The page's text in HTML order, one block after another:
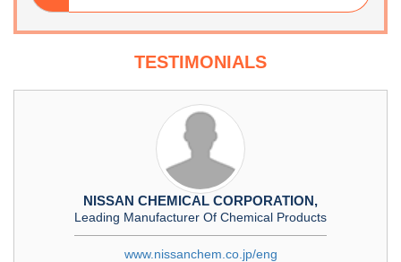
TESTIMONIALS
NISSAN CHEMICAL CORPORATION,
Leading Manufacturer Of Chemical Products
www.nissanchem.co.jp/eng